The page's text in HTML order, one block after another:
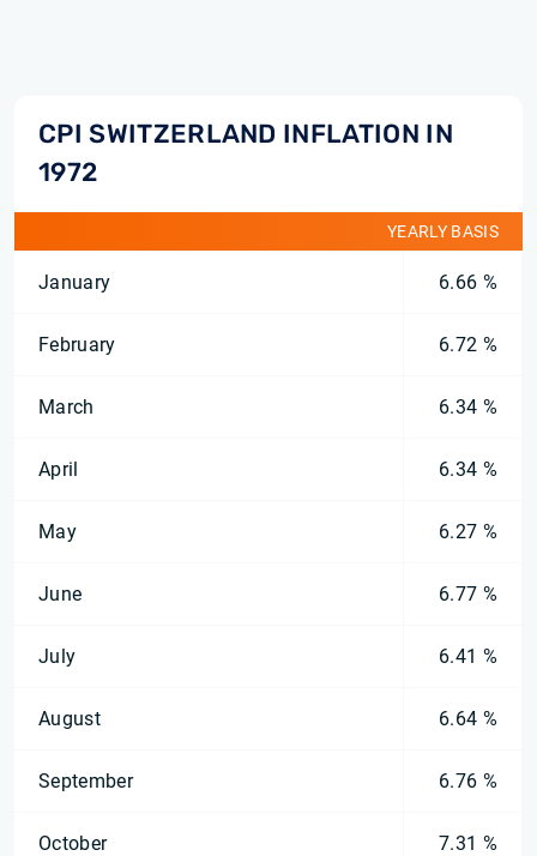
CPI SWITZERLAND INFLATION IN
1972
YEARLY BASIS
January 6.66 %
February 6.72 %
March 6.34 %
April 6.34 %
May 6.27 %
June 6.77 %
July 6.41 %
August 6.64 %
September 6.76 %
October 7.31 %